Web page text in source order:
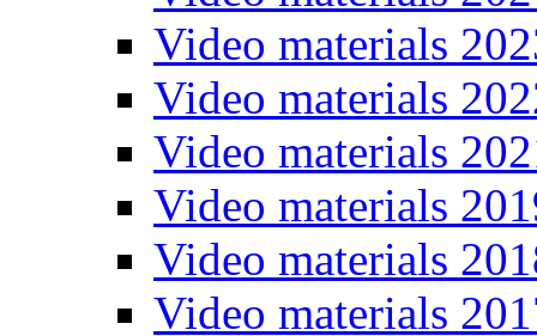
Video materials
Video materials
Video materials
Video materials
Video materials
Video materials